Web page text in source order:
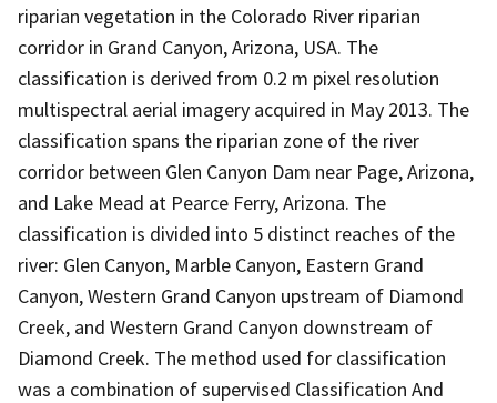
riparian vegetation in the Colorado River riparian
corridor in Grand Canyon, Arizona, USA. The
classification is derived from 0.2 m pixel resolution
multispectral aerial imagery acquired in May 2013. The
classification spans the riparian zone of the river
corridor between Glen Canyon Dam near Page, Arizona,
and Lake Mead at Pearce Ferry, Arizona. The
classification is divided into 5 distinct reaches of the
river: Glen Canyon, Marble Canyon, Eastern Grand
Canyon, Western Grand Canyon upstream of Diamond
Creek, and Western Grand Canyon downstream of
Diamond Creek. The method used for classification
was a combination of supervised Classification And